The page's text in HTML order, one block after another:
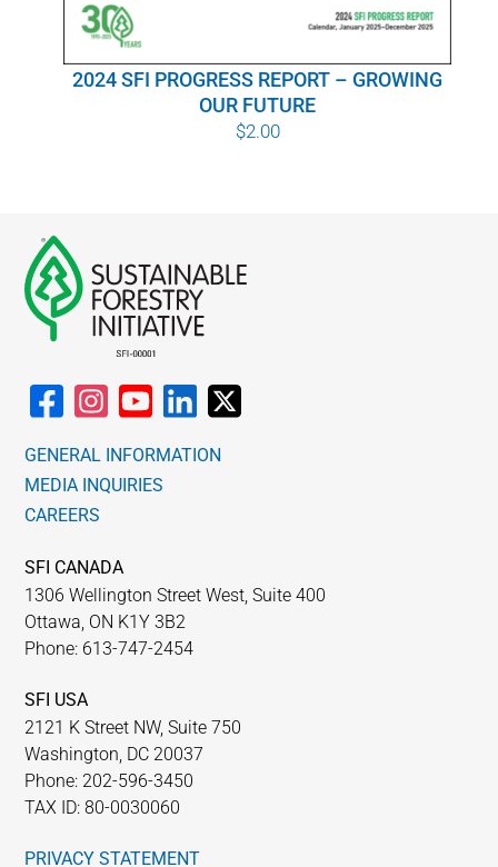
BUY SFI
SFI CERTIFICATES
NETWORK
2024 SFI PROGRESS REPORT – GROWING
OUR FUTURE
$2.00
GENERAL INFORMATION
MEDIA INQUIRIES
CAREERS
SFI CANADA
1306 Wellington Street West, Suite 400
Ottawa, ON K1Y 3B2
Phone: 613-747-2454
SFI USA
2121 K Street NW, Suite 750
Washington, DC 20037
Phone: 202-596-3450
TAX ID: 80-0030060
PRIVACY STATEMENT